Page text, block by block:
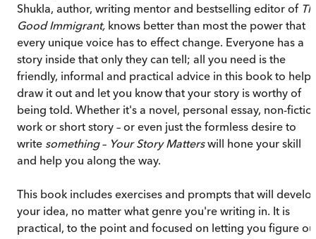
Shukla, author, writing mentor and bestselling editor of
Good Immigrant, knows better than most the power that
every unique voice has to effect change. Everyone has a
story inside that only they can tell; all you need is the
friendly, informal and practical advice in this book to help
draw it out and let you know that your story is worthy of
being told. Whether it's a novel, personal essay, non-
work or short story – or even just the formless desire to
write something– Your Story Matterswill hone your skill
and help you along the way.
This book includes exercises and prompts that will
your idea, no matter what genre you're writing in. It is
practical, to the point and focused on letting you figure